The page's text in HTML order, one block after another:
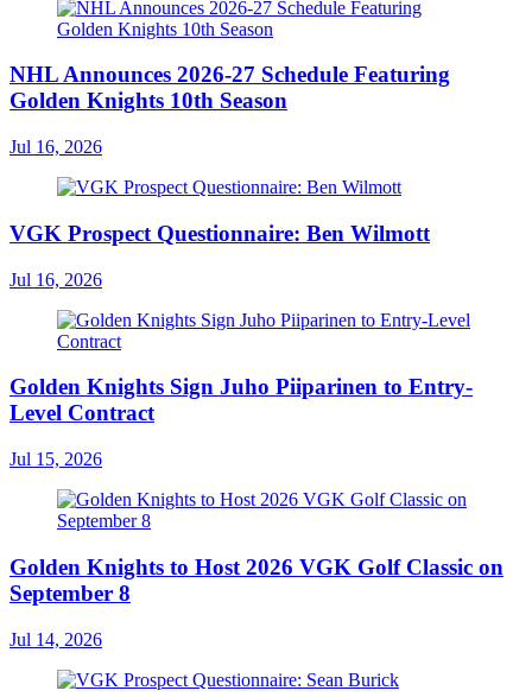
NHL Announces 2026-27 Schedule Featuring
Golden Knights 10th Season
Jul 16, 2026
VGK Prospect Questionnaire: Ben Wilmott
Jul 16, 2026
Golden Knights Sign Juho Piiparinen to Entry-
Level Contract
Jul 15, 2026
Golden Knights to Host 2026 VGK Golf Classic on
September 8
Jul 14, 2026